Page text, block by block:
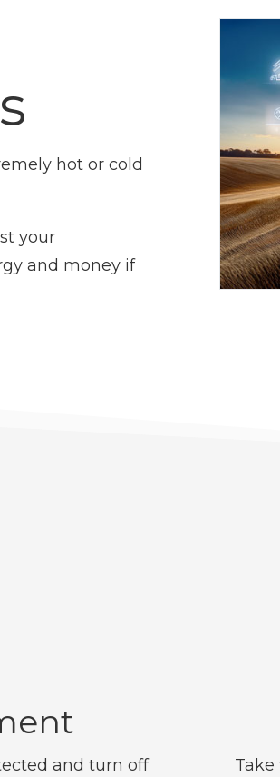
hot or cold
your
and money if
and turn off